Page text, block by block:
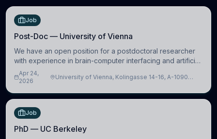
Job
Post-Doc — University of Vienna
We have an open position for a postdoctoral researcher
with experience in brain-computer interfacing and artificial
intelligence to further advance our new class of Brain-
Artificial Intelligence (BAI)
Apr 24,
2026
University of Vienna, Kolingasse 14-16, A-1090
Job
PhD — UC Berkeley